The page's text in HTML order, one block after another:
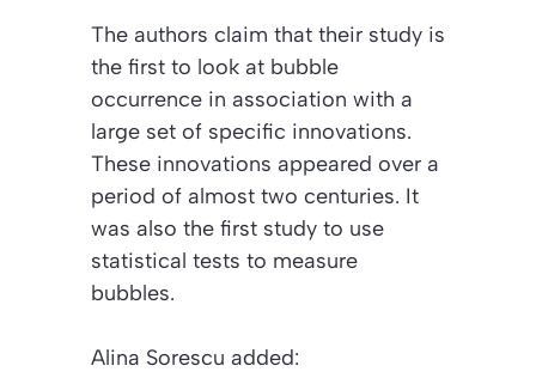
The authors claim that their study is
the first to look at bubble
occurrence in association with a
large set of specific innovations.
These innovations appeared over a
period of almost two centuries. It
was also the first study to use
statistical tests to measure
bubbles.
Alina Sorescu added: